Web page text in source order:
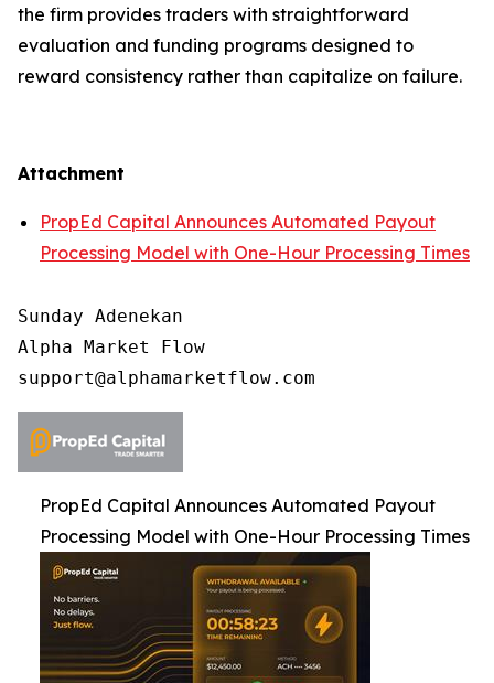
the firm provides traders with straightforward
evaluation and funding programs designed to
reward consistency rather than capitalize on failure.
Attachment
PropEd Capital Announces Automated Payout
Processing Model with One-Hour Processing Times
Sunday Adenekan
Alpha Market Flow
PropEd Capital Announces Automated Payout
Processing Model with One-Hour Processing Times